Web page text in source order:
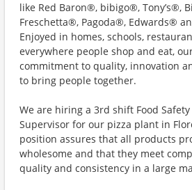
like Red Baron®, bibigo®, Tony’s®,
Freschetta®, Pagoda®, Edwards®
Enjoyed in homes, schools,
everywhere people shop and eat,
commitment to quality, innovation
to bring people together.
We are hiring a 3rd shift Food Safety
Supervisor for our pizza plant in
position assures that all products
wholesome and that they meet
quality and consistency in a large